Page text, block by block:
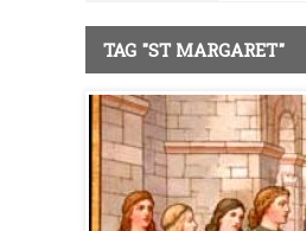
TAG "ST MARGARET"